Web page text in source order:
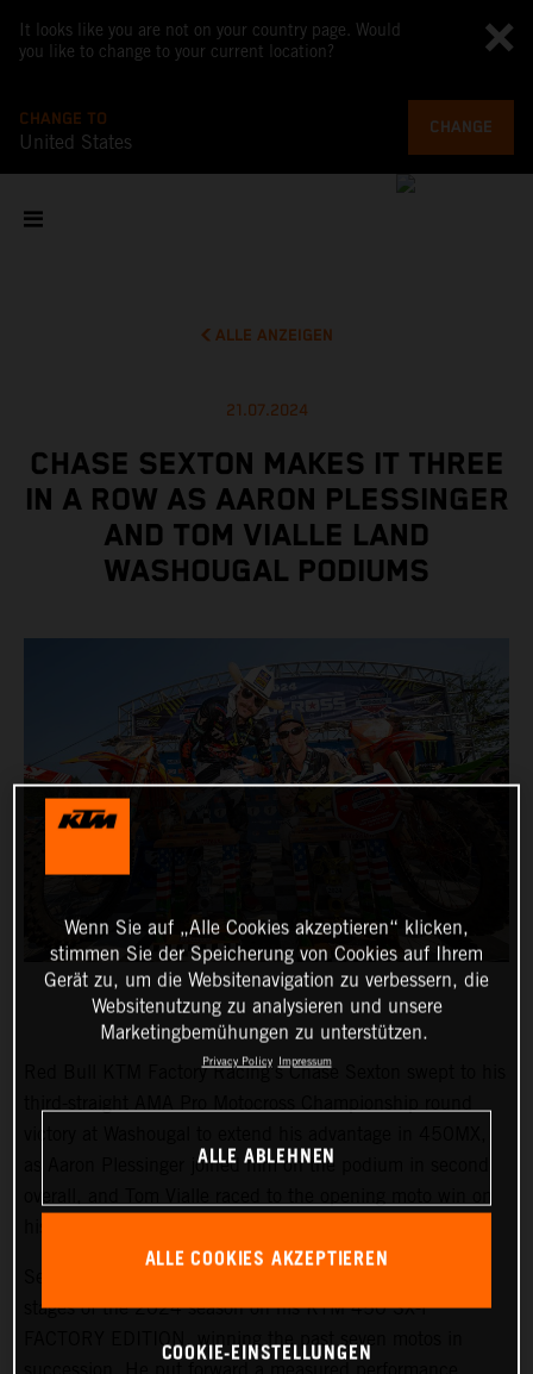
It looks like you are not on your country page. Would
you like to change to your current location?
CHANGE TO
United States
CHANGE
ALLE ANZEIGEN
21.07.2024
CHASE SEXTON MAKES IT THREE
IN A ROW AS AARON PLESSINGER
AND TOM VIALLE LAND
WASHOUGAL PODIUMS
Red Bull KTM Factory Racing's Chase Sexton swept to his
as Aaron Plessinger joined him on the podium in second
stages of the 2024 season on his KTM 450 SX-F
FACTORY EDITION, winning the past seven motos in
Wenn Sie auf „Alle Cookies akzeptieren“ klicken,
stimmen Sie der Speicherung von Cookies auf Ihrem
Gerät zu, um die Websitenavigation zu verbessern, die
Websitenutzung zu analysieren und unsere
Marketingbemühungen zu unterstützen.
Privacy Policy Impressum
ALLE ABLEHNEN
ALLE COOKIES AKZEPTIEREN
COOKIE-EINSTELLUNGEN